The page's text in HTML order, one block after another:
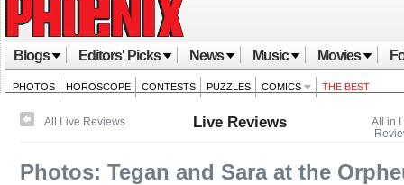
Blogs Editors' Picks News Music Movies
PHOTOS HOROSCOPE CONTESTS PUZZLES COMICS THE BEST
All in
All Live Reviews Live Reviews
Photos: Tegan and Sara at the